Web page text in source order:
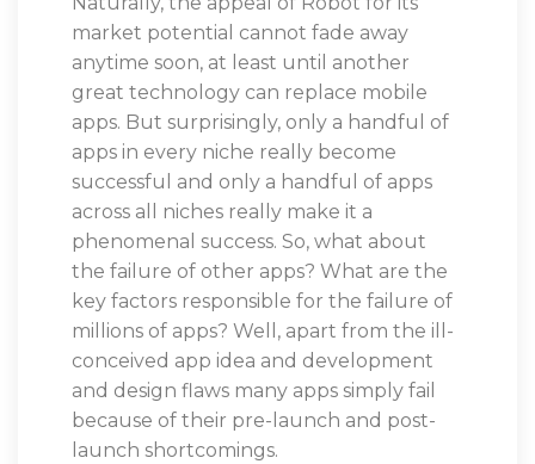
market potential cannot fade away
anytime soon, at least until another
great technology can replace mobile
apps. But surprisingly, only a handful of
apps in every niche really become
successful and only a handful of apps
across all niches really make it a
phenomenal success. So, what about
the failure of other apps? What are the
key factors responsible for the failure of
millions of apps? Well, apart from the ill-
conceived app idea and development
and design flaws many apps simply fail
because of their pre-launch and post-
launch shortcomings.